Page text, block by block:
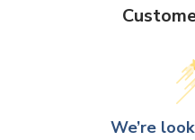
We’re